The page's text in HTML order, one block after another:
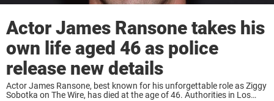
Actor James Ransone takes his
own life aged 46 as police
release new details
Actor James Ransone, best known for his unforgettable role as Ziggy
Sobotka on The Wire, has died at the age of 46. Authorities in Los